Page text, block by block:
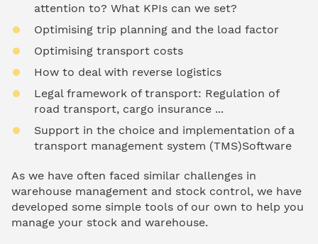
attention to? What KPIs can we set?
Optimising trip planning and the load factor
Optimising transport costs
How to deal with reverse logistics
Legal framework of transport: Regulation of
road transport, cargo insurance ...
Support in the choice and implementation of a
transport management system (TMS)Software
As we have often faced similar challenges in
warehouse management and stock control, we have
developed some simple tools of our own to help you
manage your stock and warehouse.